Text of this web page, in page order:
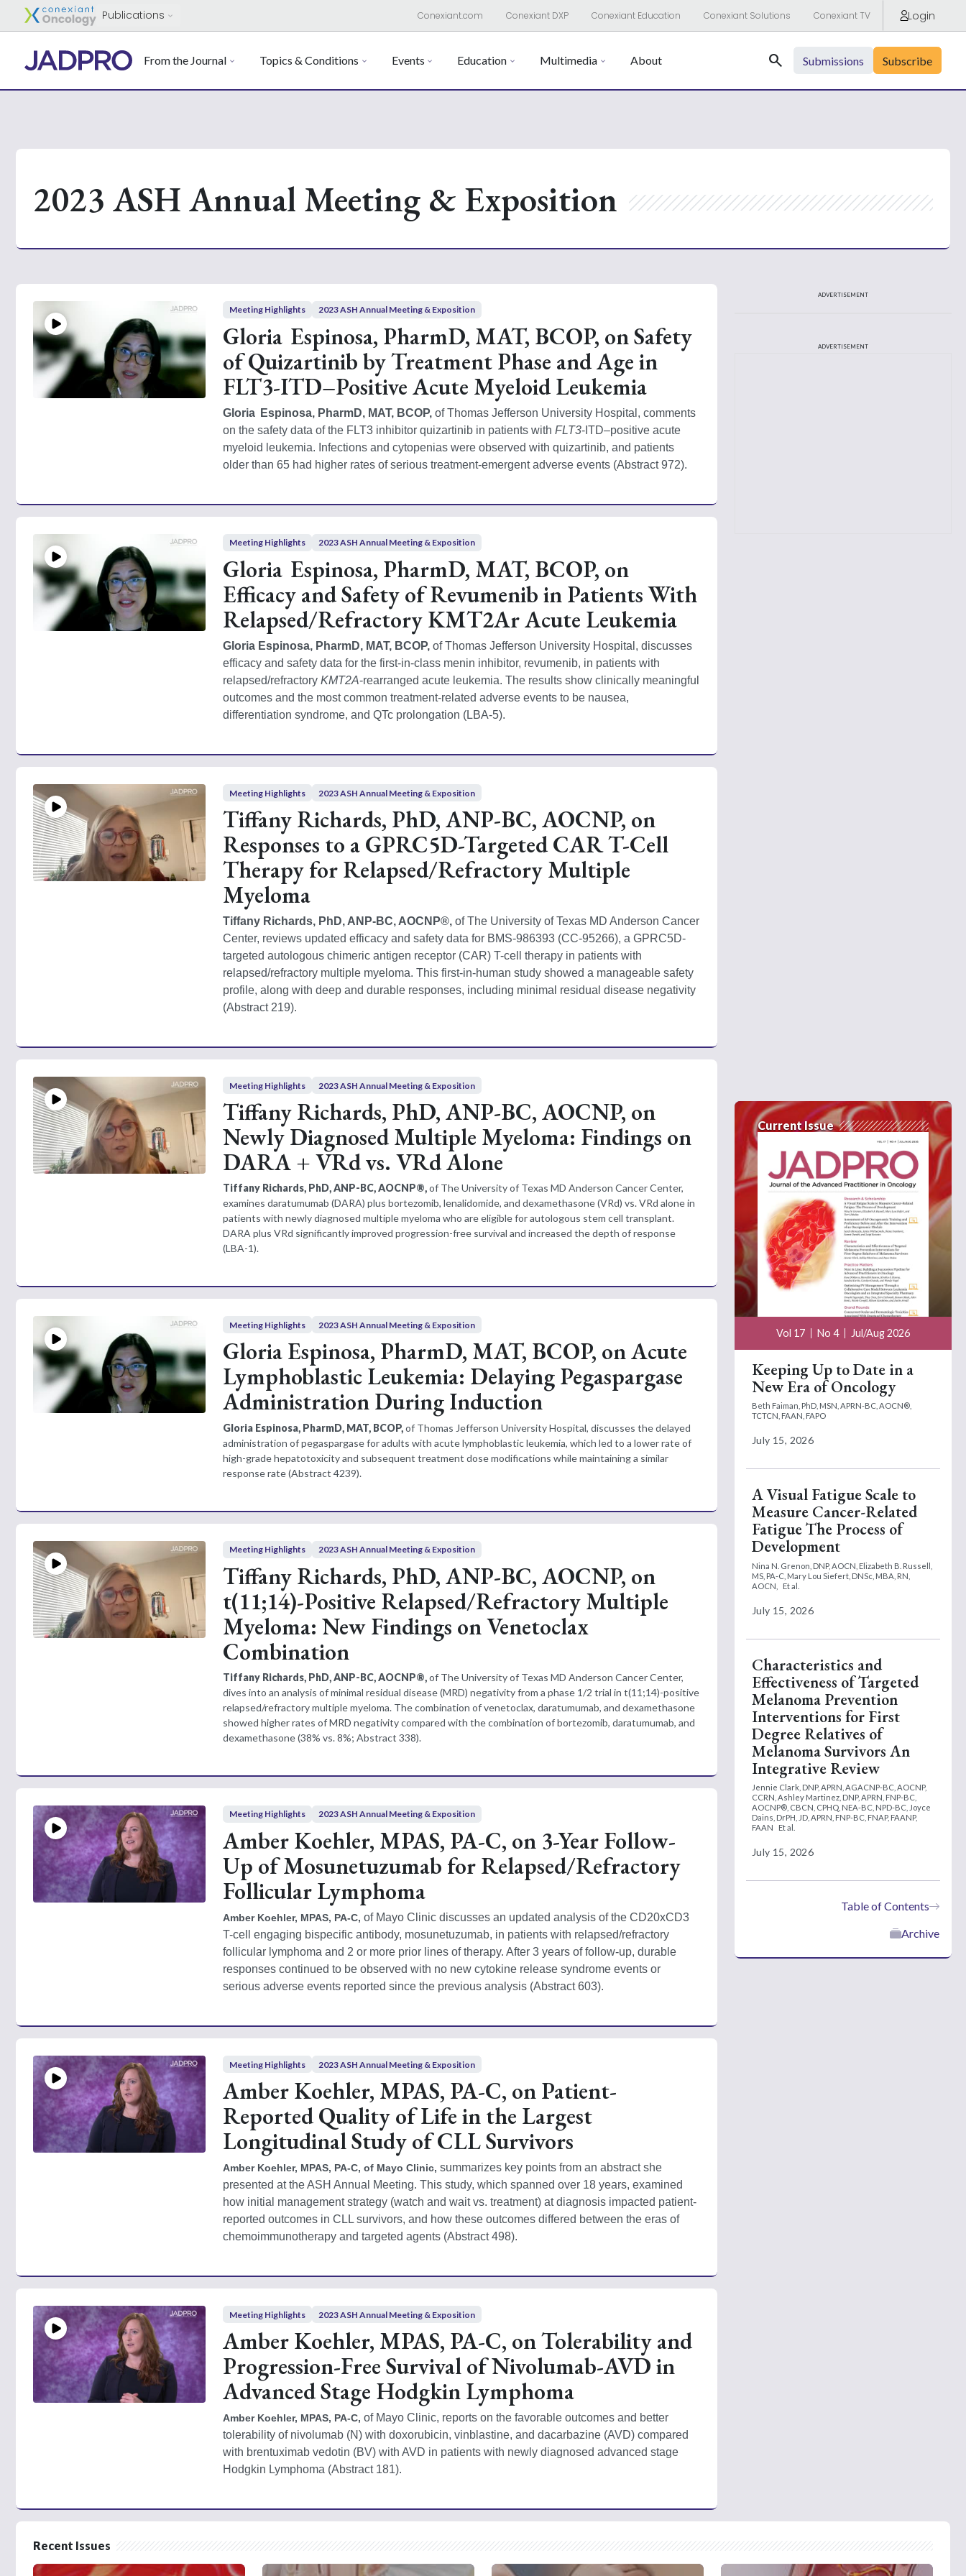
Publications Conexiant.com Conexiant DXP Conexiant Education Conexiant Solutions Conexiant TV Login
From the Journal Topics & Conditions Events Education Multimedia About Search Submissions Subscribe
2023 ASH Annual Meeting & Exposition
Meeting Highlights 2023 ASH Annual Meeting & Exposition
Gloria Espinosa, PharmD, MAT, BCOP, on Safety
of Quizartinib by Treatment Phase and Age in
FLT3-ITD–Positive Acute Myeloid Leukemia
Gloria  Espinosa, PharmD, MAT, BCOP, of Thomas Jefferson University Hospital, comments
on the safety data of the FLT3 inhibitor quizartinib in patients with FLT3-ITD–positive acute
myeloid leukemia. Infections and cytopenias were observed with quizartinib, and patients
older than 65 had higher rates of serious treatment-emergent adverse events (Abstract 972).
Meeting Highlights 2023 ASH Annual Meeting & Exposition
Gloria Espinosa, PharmD, MAT, BCOP, on
Efficacy and Safety of Revumenib in Patients With
Relapsed/Refractory KMT2Ar Acute Leukemia
Gloria Espinosa, PharmD, MAT, BCOP, of Thomas Jefferson University Hospital, discusses
efficacy and safety data for the first-in-class menin inhibitor, revumenib, in patients with
relapsed/refractory KMT2A-rearranged acute leukemia. The results show clinically meaningful
outcomes and the most common treatment-related adverse events to be nausea,
differentiation syndrome, and QTc prolongation (LBA-5).
Meeting Highlights 2023 ASH Annual Meeting & Exposition
Tiffany Richards, PhD, ANP-BC, AOCNP, on
Responses to a GPRC5D-Targeted CAR T-Cell
Therapy for Relapsed/Refractory Multiple
Myeloma
Tiffany Richards, PhD, ANP-BC, AOCNP®, of The University of Texas MD Anderson Cancer
Center, reviews updated efficacy and safety data for BMS-986393 (CC‑95266), a GPRC5D-
targeted autologous chimeric antigen receptor (CAR) T-cell therapy in patients with
relapsed/refractory multiple myeloma. This first-in-human study showed a manageable safety
profile, along with deep and durable responses, including minimal residual disease negativity
(Abstract 219).
Meeting Highlights 2023 ASH Annual Meeting & Exposition
Tiffany Richards, PhD, ANP-BC, AOCNP, on
Newly Diagnosed Multiple Myeloma: Findings on
DARA + VRd vs. VRd Alone
Tiffany Richards, PhD, ANP-BC, AOCNP®,of The University of Texas MD Anderson Cancer Center,
examines daratumumab (DARA) plus bortezomib, lenalidomide, and dexamethasone (VRd) vs. VRd alone in
patients with newly diagnosed multiple myeloma who are eligible for autologous stem cell transplant.
DARA plus VRd significantly improved progression-free survival and increased the depth of response
(LBA-1).
Meeting Highlights 2023 ASH Annual Meeting & Exposition
Gloria Espinosa, PharmD, MAT, BCOP, on Acute
Lymphoblastic Leukemia: Delaying Pegaspargase
Administration During Induction
Gloria Espinosa, PharmD, MAT, BCOP,of Thomas Jefferson University Hospital, discusses the delayed
administration of pegaspargase for adults with acute lymphoblastic leukemia, which led to a lower rate of
high-grade hepatotoxicity and subsequent treatment dose modifications while maintaining a similar
response rate (Abstract 4239).
Meeting Highlights 2023 ASH Annual Meeting & Exposition
Tiffany Richards, PhD, ANP-BC, AOCNP, on
t(11;14)-Positive Relapsed/Refractory Multiple
Myeloma: New Findings on Venetoclax
Combination
Tiffany Richards, PhD, ANP-BC, AOCNP®,of The University of Texas MD Anderson Cancer Center,
dives into an analysis of minimal residual disease (MRD) negativity from a phase 1/2 trial in t(11;14)-positive
relapsed/refractory multiple myeloma. The combination of venetoclax, daratumumab, and dexamethasone
showed higher rates of MRD negativity compared with the combination of bortezomib, daratumumab, and
dexamethasone (38% vs. 8%; Abstract 338).
Meeting Highlights 2023 ASH Annual Meeting & Exposition
Amber Koehler, MPAS, PA-C, on 3-Year Follow-
Up of Mosunetuzumab for Relapsed/Refractory
Follicular Lymphoma
Amber Koehler, MPAS, PA-C, of Mayo Clinic discusses an updated analysis of the CD20xCD3
T-cell engaging bispecific antibody, mosunetuzumab, in patients with relapsed/refractory
follicular lymphoma and 2 or more prior lines of therapy. After 3 years of follow-up, durable
responses continued to be observed with no new cytokine release syndrome events or
serious adverse events reported since the previous analysis (Abstract 603).
Meeting Highlights 2023 ASH Annual Meeting & Exposition
Amber Koehler, MPAS, PA-C, on Patient-
Reported Quality of Life in the Largest
Longitudinal Study of CLL Survivors
Amber Koehler, MPAS, PA-C, of Mayo Clinic, summarizes key points from an abstract she
presented at the ASH Annual Meeting. This study, which spanned over 18 years, examined
how initial management strategy (watch and wait vs. treatment) at diagnosis impacted patient-
reported outcomes in CLL survivors, and how these outcomes differed between the eras of
chemoimmunotherapy and targeted agents (Abstract 498).
Meeting Highlights 2023 ASH Annual Meeting & Exposition
Amber Koehler, MPAS, PA-C, on Tolerability and
Progression-Free Survival of Nivolumab-AVD in
Advanced Stage Hodgkin Lymphoma
Amber Koehler, MPAS, PA-C, of Mayo Clinic, reports on the favorable outcomes and better
tolerability of nivolumab (N) with doxorubicin, vinblastine, and dacarbazine (AVD) compared
with brentuximab vedotin (BV) with AVD in patients with newly diagnosed advanced stage
Hodgkin Lymphoma (Abstract 181).
ADVERTISEMENT
ADVERTISEMENT
Current Issue
Vol 17 No 4 Jul/Aug 2026
Keeping Up to Date in a
New Era of Oncology
Beth Faiman, PhD, MSN, APRN-BC, AOCN®,
TCTCN, FAAN, FAPO
July 15, 2026
A Visual Fatigue Scale to
Measure Cancer-Related
Fatigue The Process of
Development
Nina N. Grenon, DNP, AOCN, Elizabeth B. Russell,
MS, PA-C, Mary Lou Siefert, DNSc, MBA, RN,
AOCN,
Et al.
July 15, 2026
Characteristics and
Effectiveness of Targeted
Melanoma Prevention
Interventions for First
Degree Relatives of
Melanoma Survivors An
Integrative Review
Jennie Clark, DNP, APRN, AGACNP-BC, AOCNP,
CCRN, Ashley Martinez, DNP, APRN, FNP-BC,
AOCNP®, CBCN, CPHQ, NEA-BC, NPD-BC, Joyce
Dains, DrPH, JD, APRN, FNP-BC, FNAP, FAANP,
FAAN
Et al.
July 15, 2026
Table of Contents
Archive
Recent Issues